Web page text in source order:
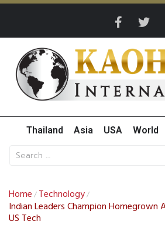
Thailand Asia USA World
Home / Technology/
Indian Leaders Champion Homegrown
US Tech